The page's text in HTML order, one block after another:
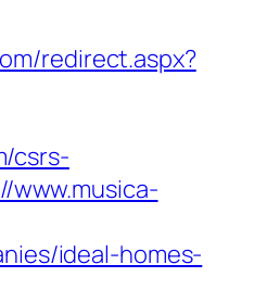
redirect.aspx?
csrs-
www.musica-
ideal-homes-